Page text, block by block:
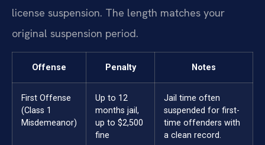
license suspension. The length matches your
original suspension period.
Offense Penalty Notes
First Offense
(Class 1
Misdemeanor)
Up to 12
months jail,
up to $2,500
fine
Jail time often
suspended for first-
time offenders with
a clean record.